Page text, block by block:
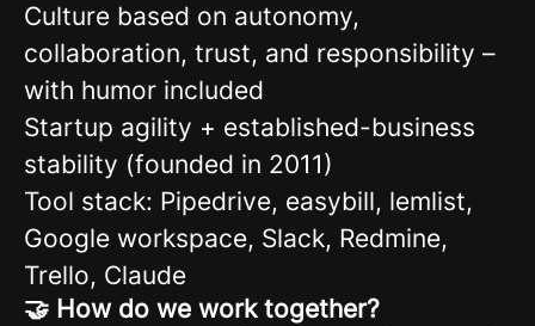
Culture based on autonomy,
collaboration, trust, and responsibility –
with humor included
Startup agility + established-business
stability (founded in 2011)
Tool stack: Pipedrive, easybill, lemlist,
Google workspace, Slack, Redmine,
Trello, Claude
🤝 How do we work together?